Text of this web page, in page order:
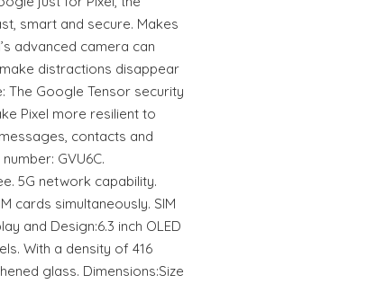
smart and secure. Makes
advanced camera can
distractions disappear
The Google Tensor security
Pixel more resilient to
contacts and
GVU6C.
5G network capability.
cards simultaneously. SIM
and Design:6.3 inch OLED
With a density of 416
glass. Dimensions:Size